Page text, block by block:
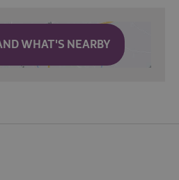
WHAT'S NEARBY